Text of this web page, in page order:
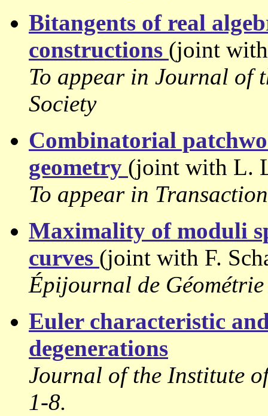
Bitangents of real
constructions (joint
To appear in Journal of
Society
Combinatorial
geometry (joint with L.
To appear in
Maximality of moduli
curves (joint with F.
Épijournal de
Euler characteristic
degenerations
Journal of the Institute
1-8.